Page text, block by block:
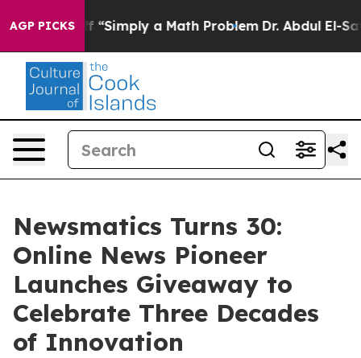
AGP PICKS
Laid off “Simply a Math Problem Dr. Abdul El-
Newsmatics Turns 30:
Online News Pioneer
Launches Giveaway to
Celebrate Three Decades
of Innovation